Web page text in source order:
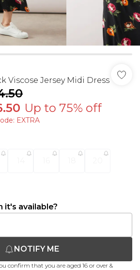
Viscose Jersey Midi Dress
Up to 75% off
EXTRA
it's available?
NOTIFY ME
confirm that you are aged 16 or over &